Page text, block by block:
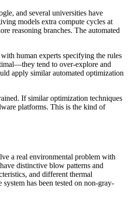
and several universities have
models extra compute cycles at
reasoning branches. The automated
human experts specifying the rules
tend to over-explore and
apply similar automated optimization
If similar optimization techniques
platforms. This is the kind of
a real environmental problem with
distinctive blow patterns and
and different thermal
has been tested on non-gray-